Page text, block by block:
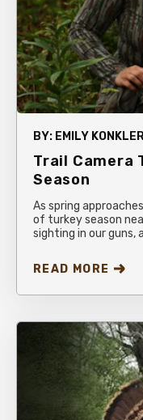
BY: EMILY
Trail Camera
Season
As spring
of turkey season
sighting in our guns,
READ MORE